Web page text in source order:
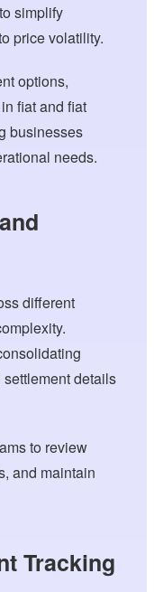
simplify
price volatility.
options,
fiat and fiat
businesses
needs.
different
details
to review
and maintain
Tracking